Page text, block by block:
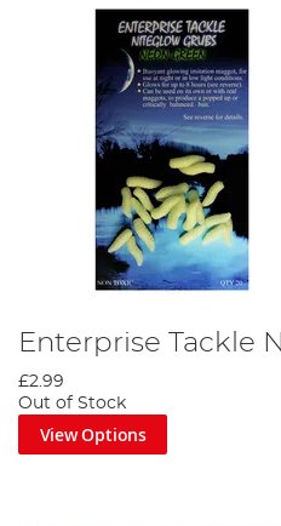
Enterprise Tackle
£2.99
Out of Stock
View Options